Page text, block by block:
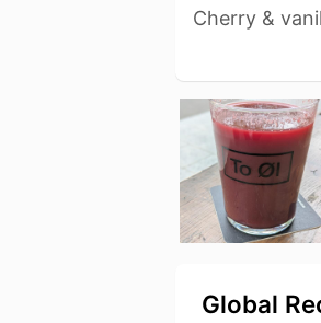
Cherry &
Global